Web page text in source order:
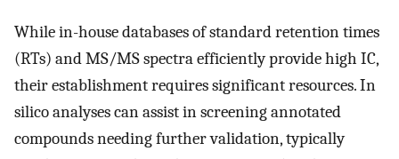
While in-house databases of standard retention times
(RTs) and MS/MS spectra efficiently provide high IC,
their establishment requires significant resources. In
silico analyses can assist in screening annotated
compounds needing further validation, typically